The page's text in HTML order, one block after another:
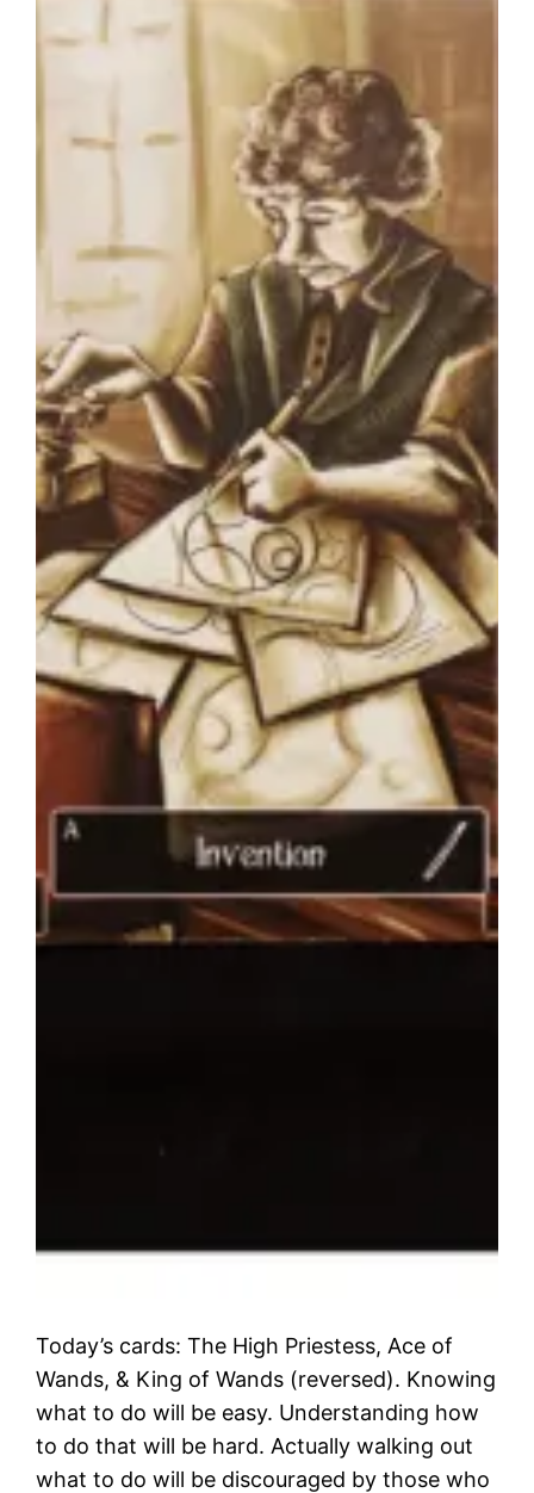
Today’s cards: The High Priestess, Ace of
Wands, & King of Wands (reversed). Knowing
what to do will be easy. Understanding how
to do that will be hard. Actually walking out
what to do will be discouraged by those who